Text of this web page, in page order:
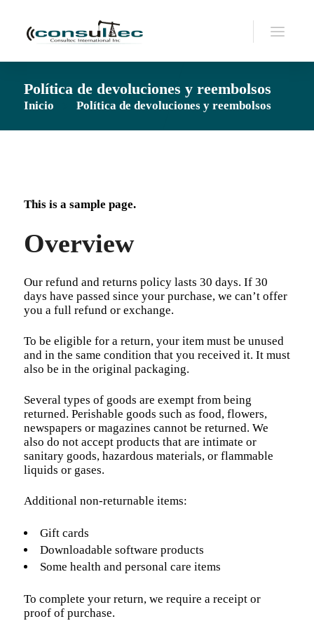
Política de devoluciones y reembolsos
Inicio Política de devoluciones y reembolsos
This is a sample page.
Overview
Our refund and returns policy lasts 30 days. If 30
days have passed since your purchase, we can’t offer
you a full refund or exchange.
To be eligible for a return, your item must be unused
and in the same condition that you received it. It must
also be in the original packaging.
Several types of goods are exempt from being
returned. Perishable goods such as food, flowers,
newspapers or magazines cannot be returned. We
also do not accept products that are intimate or
sanitary goods, hazardous materials, or flammable
liquids or gases.
Additional non-returnable items:
Gift cards
Downloadable software products
Some health and personal care items
To complete your return, we require a receipt or
proof of purchase.